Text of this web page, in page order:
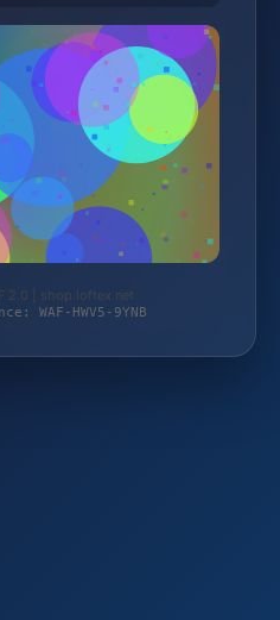
2.0 | shop.loftex.net
WAF-HWV5-9YNB